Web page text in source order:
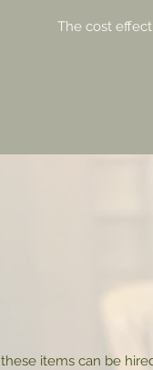
The cost
these items can be